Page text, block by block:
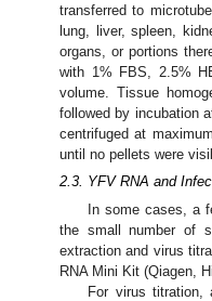
transferred to
lung, liver, spleen,
organs, or portions
with 1% FBS, 2.5%
volume. Tissue
followed by incubation
centrifuged at
until no pellets were
2.3. YFV RNA and
In some cases, a
the small number of
extraction and virus
RNA Mini Kit (Qiagen,
For virus titration,